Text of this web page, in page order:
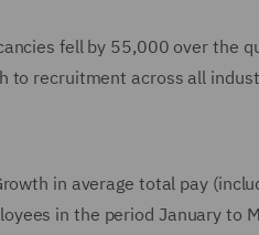
fell by 55,000 over the
to recruitment across all
in average total pay
in the period January to